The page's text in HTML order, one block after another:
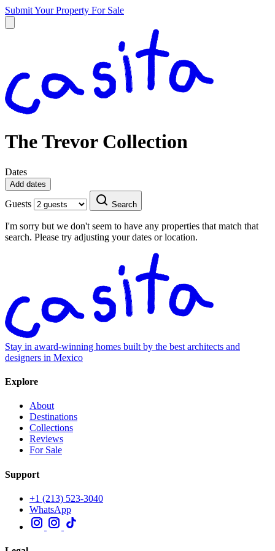
Submit Your Property For Sale
The Trevor Collection
Dates
Add dates
Guests Search
I'm sorry but we don't seem to have any properties that match that
search. Please try adjusting your dates or location.
Stay in award-winning homes built by the best architects and
designers in Mexico
Explore
About
Destinations
Collections
Reviews
For Sale
Support
+1 (213) 523-3040
WhatsApp